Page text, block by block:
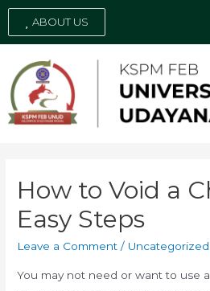
ABOUT US
How to Void a
Easy Steps
Leave a Comment / Uncategorized
You may not need or want to use